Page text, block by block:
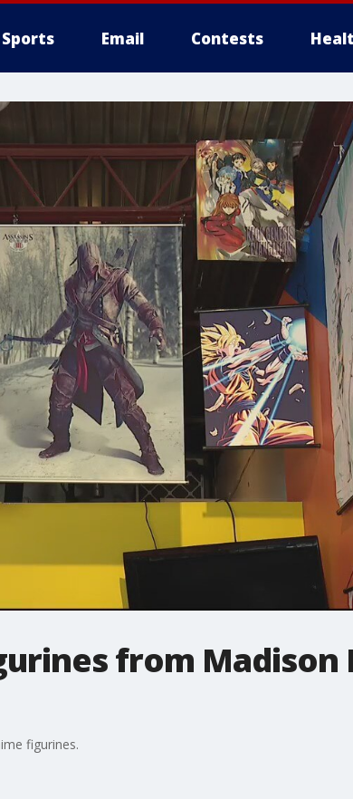
Sports Email Contests
from Madison
figurines.